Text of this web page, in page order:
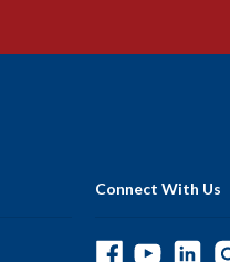
Connect With Us